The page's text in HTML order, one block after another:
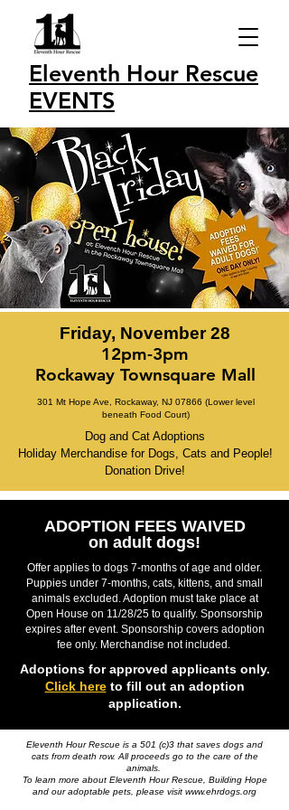
Eleventh Hour Rescue
EVENTS
Friday, November 28
12pm-3pm
Rockaway Townsquare Mall
301 Mt Hope Ave, Rockaway, NJ 07866 (Lower level
beneath Food Court)
Dog and Cat Adoptions
Holiday Merchandise for Dogs, Cats and People!
Donation Drive!
ADOPTION FEES WAIVED
on adult dogs!
Offer applies to dogs 7-months of age and older.
Puppies under 7-months, cats, kittens, and small
animals excluded. Adoption must take place at
Open House on 11/28/25 to qualify. Sponsorship
expires after event. Sponsorship covers adoption
fee only. Merchandise not included.
Adoptions for approved applicants only.
Click hereto fill out an adoption
application.
Eleventh Hour Rescue is a 501 (c)3 that saves dogs and
cats from death row. All proceeds go to the care of the
animals.
To learn more about Eleventh Hour Rescue, Building Hope
and our adoptable pets, please visit www.ehrdogs.org